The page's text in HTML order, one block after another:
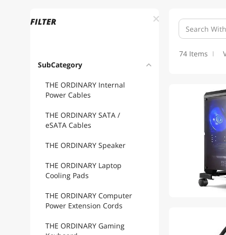
FILTER
SubCategory
THE ORDINARY Internal
Power Cables
THE ORDINARY SATA /
eSATA Cables
THE ORDINARY Speaker
THE ORDINARY Laptop
Cooling Pads
THE ORDINARY Computer
Power Extension Cords
THE ORDINARY Gaming
74 Items